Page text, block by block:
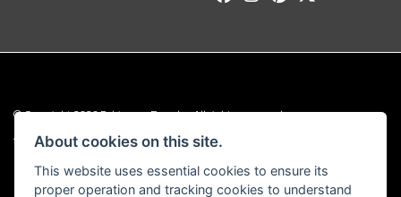
© Copyright 2026 Robinsons Foundry. All rights reserved
Admin Login |Privacy & Cookies
Robinsons Foundry Ltd is a company registered in England with company
number 2536419 and VAT number GB 201 5792 88
About cookies on this site.
This website uses essential cookies to ensure its
proper operation and tracking cookies to understand